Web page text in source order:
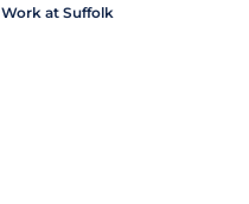
Work at Suffolk